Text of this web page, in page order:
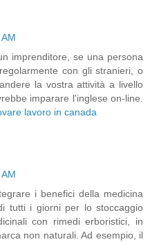
imprenditore, se una persona
con gli stranieri, o
la vostra attività a livello
imparare l'inglese on-line.
lavoro in canada
i benefici della medicina
tutti i giorni per lo stoccaggio
con rimedi erboristici, in
non naturali. Ad esempio, il